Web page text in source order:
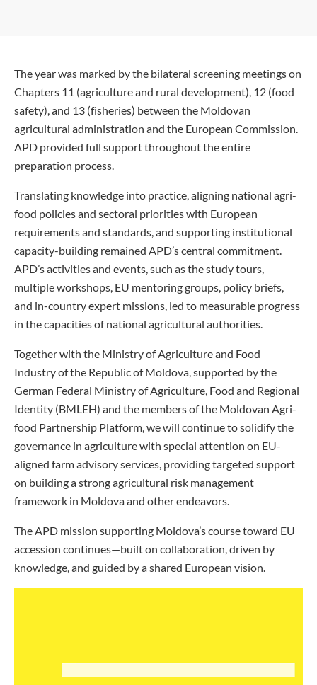
The year was marked by the bilateral screening meetings on
Chapters 11 (agriculture and rural development), 12 (food
safety), and 13 (fisheries) between the Moldovan
agricultural administration and the European Commission.
APD provided full support throughout the entire
preparation process.
Translating knowledge into practice, aligning national agri-
food policies and sectoral priorities with European
requirements and standards, and supporting institutional
capacity-building remained APD’s central commitment.
APD’s activities and events, such as the study tours,
multiple workshops, EU mentoring groups, policy briefs,
and in-country expert missions, led to measurable progress
in the capacities of national agricultural authorities.
Together with the Ministry of Agriculture and Food
Industry of the Republic of Moldova, supported by the
German Federal Ministry of Agriculture, Food and Regional
Identity (BMLEH) and the members of the Moldovan Agri-
food Partnership Platform, we will continue to solidify the
governance in agriculture with special attention on EU-
aligned farm advisory services, providing targeted support
on building a strong agricultural risk management
framework in Moldova and other endeavors.
The APD mission supporting Moldova’s course toward EU
accession continues—built on collaboration, driven by
knowledge, and guided by a shared European vision.